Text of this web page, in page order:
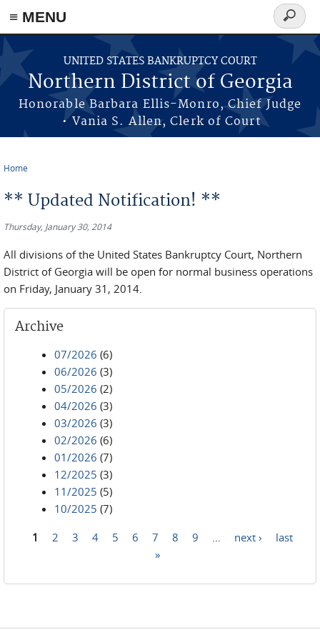
≡ MENU
Skip to main content
UNITED STATES BANKRUPTCY COURT
Northern District of Georgia
Honorable Barbara Ellis-Monro, Chief Judge
• Vania S. Allen, Clerk of Court
Search
form
Home
** Updated Notification! **
Thursday, January 30, 2014
All divisions of the United States Bankruptcy Court, Northern
District of Georgia will be open for normal business operations
on Friday, January 31, 2014.
Archive
07/2026 (6)
06/2026 (3)
05/2026 (2)
04/2026 (3)
03/2026 (3)
02/2026 (6)
01/2026 (7)
12/2025 (3)
11/2025 (5)
10/2025 (7)
1 2 3 4 5 6 7 8 9 next ›
last
»